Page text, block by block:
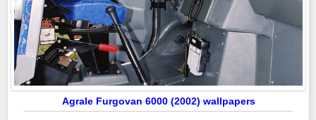
Agrale Furgovan 6000 (2002) wallpapers